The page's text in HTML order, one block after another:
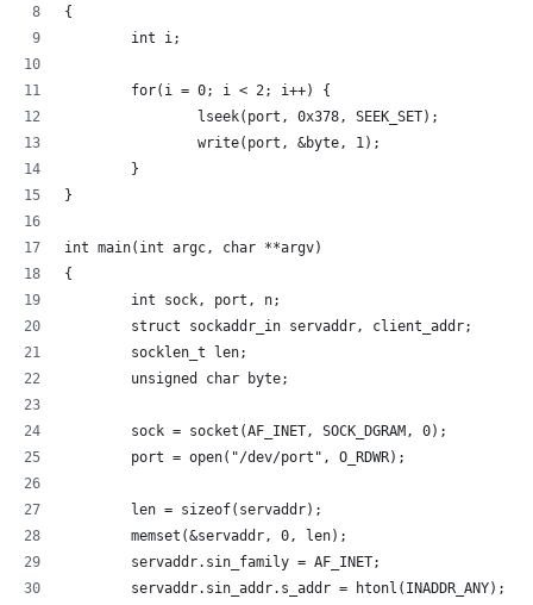
{
        int i;
        for(i = 0; i < 2; i++) {
                lseek(port, 0x378, SEEK_SET);
                write(port, &byte, 1);
        }
}
int main(int argc, char **argv)
{
        int sock, port, n;
        struct sockaddr_in servaddr, client_addr;
        socklen_t len;
        unsigned char byte;
        sock = socket(AF_INET, SOCK_DGRAM, 0);
        port = open("/dev/port", O_RDWR);
        len = sizeof(servaddr);
        memset(&servaddr, 0, len);
        servaddr.sin_family = AF_INET;
        servaddr.sin_addr.s_addr = htonl(INADDR_ANY);